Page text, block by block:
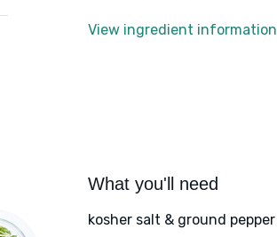
View ingredient information
What you'll need
kosher salt & ground pepper